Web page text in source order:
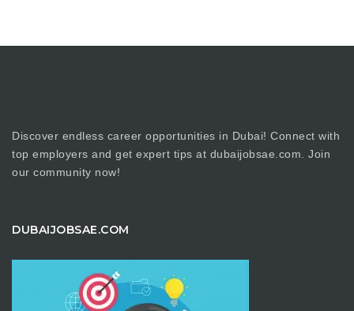
Discover endless career opportunities in Dubai! Connect with
top employers and get expert tips at dubaijobsae.com. Join
our community now!
DUBAIJOBSAE.COM